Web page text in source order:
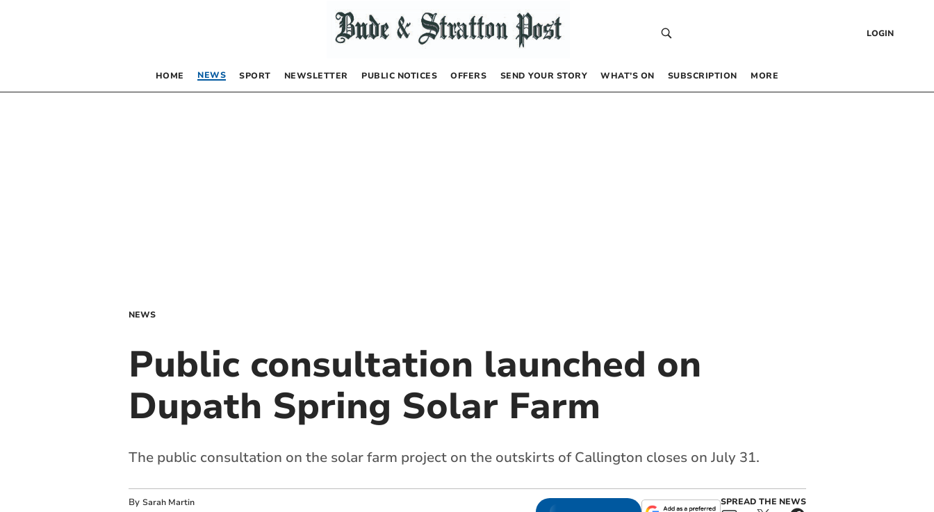
LOGIN
HOME NEWS SPORT NEWSLETTER PUBLIC NOTICES OFFERS SEND YOUR STORY WHAT’S ON SUBSCRIPTION MORE
NEWS
Public consultation launched on
Dupath Spring Solar Farm
The public consultation on the solar farm project on the outskirts of Callington closes on July 31.
By Sarah Martin
SPREAD THE NEWS